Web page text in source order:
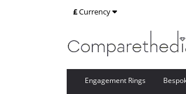
£Currency
Engagement Rings